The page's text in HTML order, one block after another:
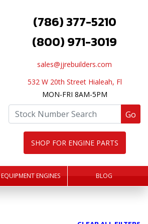
(786) 377-5210
(800) 971-3019
sales@jjrebuilders.com
532 W 20th Street Hialeah, Fl
MON-FRI 8AM-5PM
Go
SHOP FOR ENGINE PARTS
EQUIPMENT ENGINES BLOG